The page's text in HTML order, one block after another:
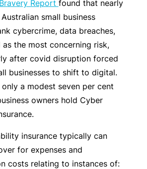
Report found that nearly
small business
cybercrime, data breaches,
as the most concerning risk,
after covid disruption forced
businesses to shift to digital.
only a modest seven per cent
owners hold Cyber
insurance typically can
for expenses and
costs relating to instances of: